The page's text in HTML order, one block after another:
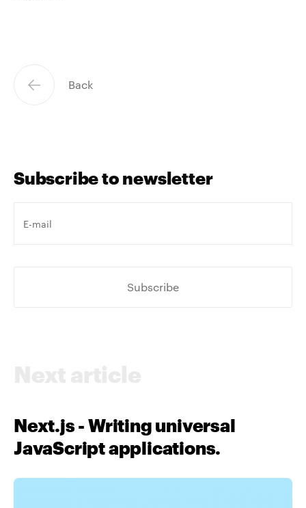
Back
Subscribe to newsletter
e-
Next.js - Writing universal
JavaScript applications.